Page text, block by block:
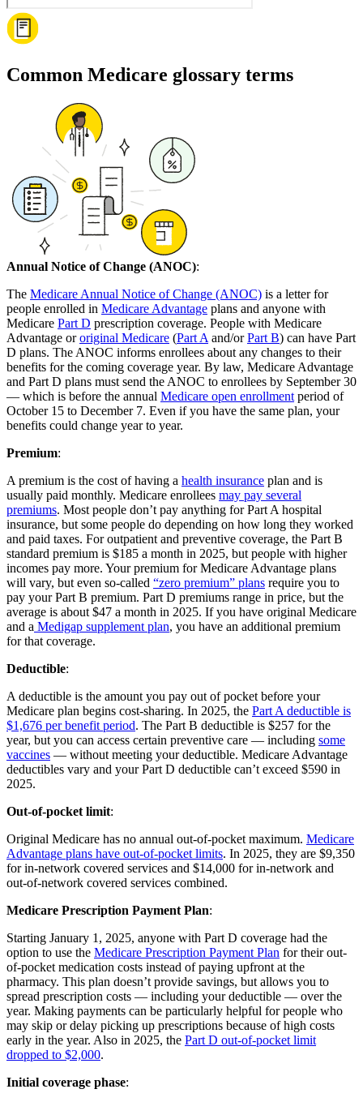
Common Medicare glossary terms
Annual Notice of Change (ANOC):
The Medicare Annual Notice of Change (ANOC) is a letter for
people enrolled in Medicare Advantage plans and anyone with
Medicare Part D prescription coverage. People with Medicare
Advantage ororiginal Medicare (Part A and/orPart B) can have Part
D plans. The ANOC informs enrollees about any changes to their
benefits for the coming coverage year. By law, Medicare Advantage
and Part D plans must send the ANOC to enrollees by September 30
— which is before the annual Medicare open enrollment period of
October 15 to December 7. Even if you have the same plan, your
benefits could change year to year.
Premium:
A premium is the cost of having a health insurance plan and is
usually paid monthly. Medicare enrollees may pay several
premiums. Most people don’t pay anything for Part A hospital
insurance, but some people do depending on how long they worked
and paid taxes. For outpatient and preventive coverage, the Part B
standard premium is $185 a month in 2025, but people with higher
incomes pay more. Your premium for Medicare Advantage plans
will vary, but even so-called “zero premium” plans require you to
pay your Part B premium. Part D premiums range in price, but the
average is about $47 a month in 2025. If you have original Medicare
and a Medigap supplement plan, you have an additional premium
for that coverage.
Deductible:
A deductible is the amount you pay out of pocket before your
Medicare plan begins cost-sharing. In 2025, the Part A deductible is
$1,676 per benefit period. The Part B deductible is $257 for the
year, but you can access certain preventive care — including some
vaccines — without meeting your deductible. Medicare Advantage
deductibles vary and your Part D deductible can’t exceed $590 in
2025.
Out-of-pocket limit:
Original Medicare has no annual out-of-pocket maximum. Medicare
Advantage plans have out-of-pocket limits. In 2025, they are $9,350
for in-network covered services and $14,000 for in-network and
out-of-network covered services combined.
Medicare Prescription Payment Plan:
Starting January 1, 2025, anyone with Part D coverage had the
option to use the Medicare Prescription Payment Plan for their out-
of-pocket medication costs instead of paying upfront at the
pharmacy. This plan doesn’t provide savings, but allows you to
spread prescription costs — including your deductible — over the
year. Making payments can be particularly helpful for people who
may skip or delay picking up prescriptions because of high costs
early in the year. Also in 2025, the Part D out-of-pocket limit
dropped to $2,000.
Initial coverage phase: